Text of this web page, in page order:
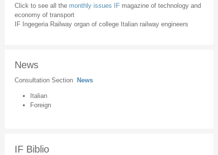
Click to see all the monthly issues IF magazine of technology and
economy of transport
IF Ingegeria Railway organ of college Italian railway engineers
News
Consultation Section News
Italian
Foreign
IF Biblio